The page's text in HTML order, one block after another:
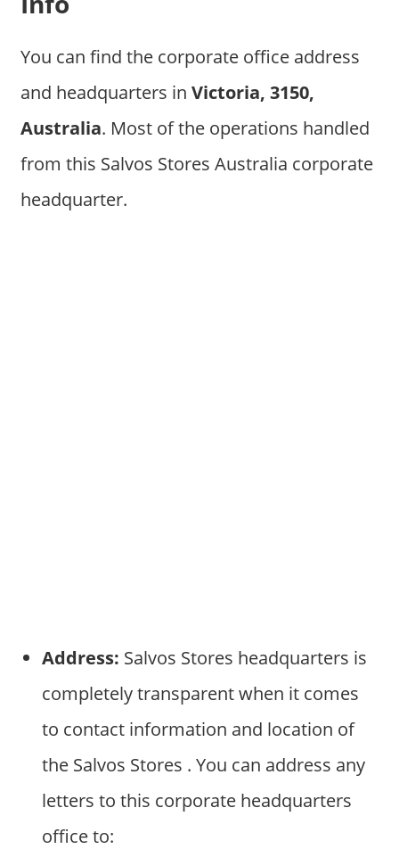
You can find the corporate office address
and headquarters in Victoria, 3150,
Australia. Most of the operations handled
from this Salvos Stores Australia corporate
headquarter.
Address: Salvos Stores headquarters is
completely transparent when it comes
to contact information and location of
the Salvos Stores . You can address any
letters to this corporate headquarters
office to: